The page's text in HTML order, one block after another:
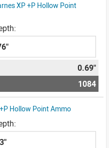
XP +P Hollow Point
0.69"
1084
Hollow Point Ammo